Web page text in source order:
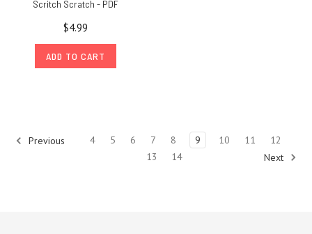
Scritch Scratch - PDF
$4.99
ADD TO CART
Previous 4 5 6 7 8 9 10 11
12
13
14 Next